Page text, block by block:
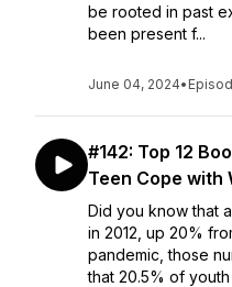
be rooted in past
been present f...
June 04, 2024•
#142: Top 12
Teen Cope with
Did you know that
in 2012, up 20%
pandemic, those
that 20.5% of